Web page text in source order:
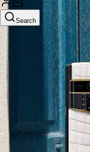
Search
VERTU
Luxury phones, watches,